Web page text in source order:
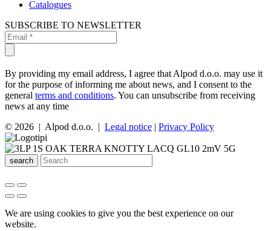
Catalogues
SUBSCRIBE TO NEWSLETTER
By providing my email address, I agree that Alpod d.o.o. may use it
for the purpose of informing me about news, and I consent to the
general terms and conditions. You can unsubscribe from receiving
news at any time
© 2026 | Alpod d.o.o. | Legal notice | Privacy Policy
search
We are using cookies to give you the best experience on our
website.